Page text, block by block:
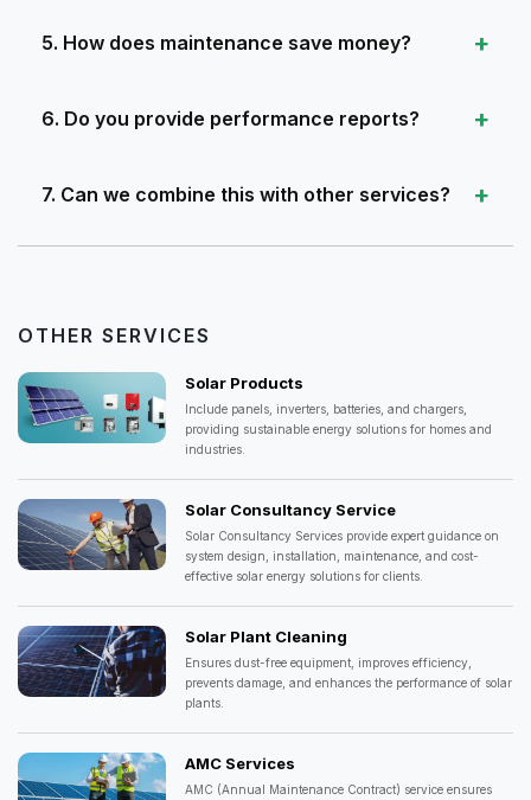
5. How does maintenance save money?
6. Do you provide performance reports?
7. Can we combine this with other services?
OTHER SERVICES
Solar Products
Include panels, inverters, batteries, and chargers,
providing sustainable energy solutions for homes and
industries.
Solar Consultancy Service
Solar Consultancy Services provide expert guidance on
system design, installation, maintenance, and cost-
effective solar energy solutions for clients.
Solar Plant Cleaning
Ensures dust-free equipment, improves efficiency,
prevents damage, and enhances the performance of solar
plants.
AMC Services
AMC (Annual Maintenance Contract) service ensures